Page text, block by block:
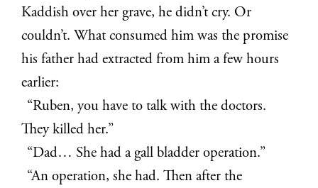
Kaddish over her grave, he didn’t cry. Or
couldn’t. What consumed him was the promise
his father had extracted from him a few hours
earlier:
“Ruben, you have to talk with the doctors.
They killed her.”
“Dad… She had a gall bladder operation.”
“An operation, she had. Then after the